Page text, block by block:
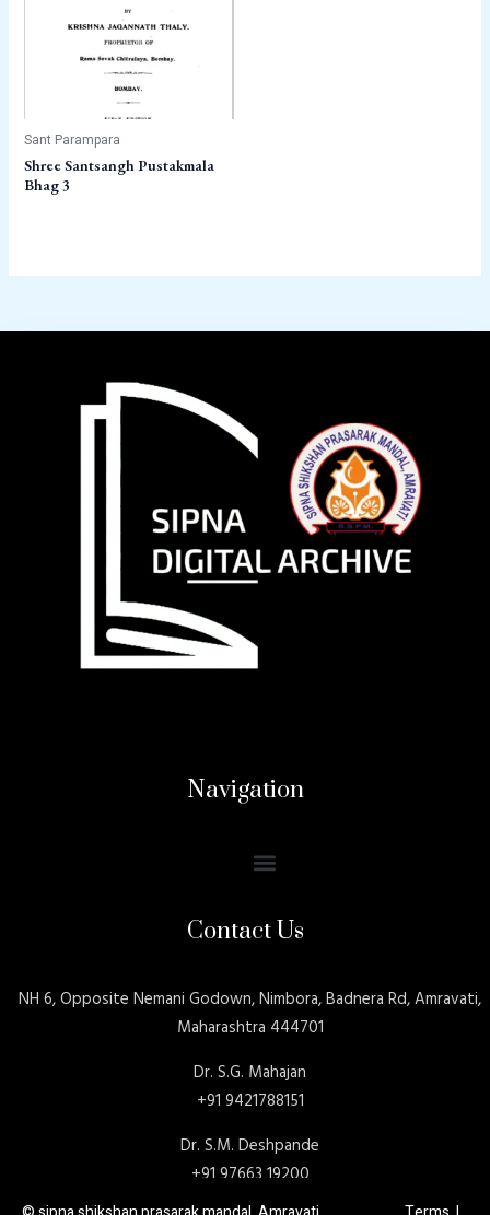
Sant Parampara
Shree Santsangh Pustakmala
Bhag 3
Navigation
Contact Us
NH 6, Opposite Nemani Godown, Nimbora, Badnera Rd, Amravati,
Maharashtra 444701
Dr. S.G. Mahajan
+91 9421788151
Dr. S.M. Deshpande
+91 97663 19200